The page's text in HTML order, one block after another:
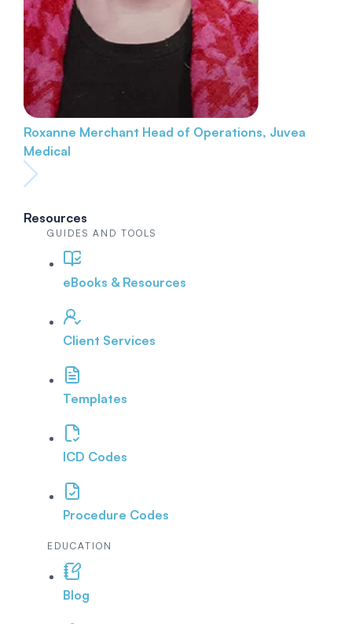
Roxanne Merchant Head of Operations, Juvea
Medical
Resources
GUIDES AND TOOLS
eBooks & Resources
Client Services
Templates
ICD Codes
Procedure Codes
EDUCATION
Blog